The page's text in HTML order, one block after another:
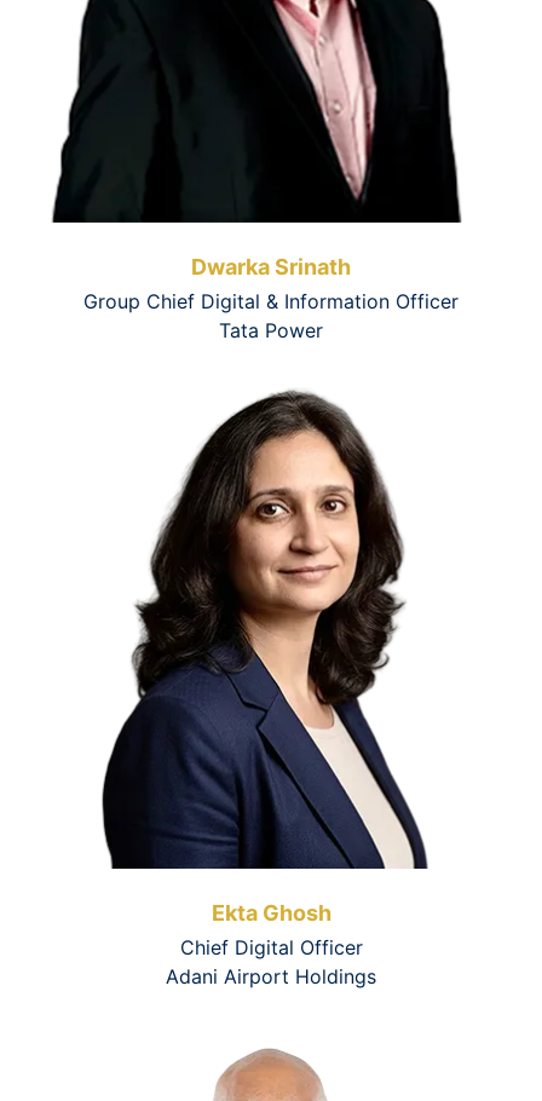
Dwarka Srinath
Group Chief Digital & Information Officer
Tata Power
Ekta Ghosh
Chief Digital Officer
Adani Airport Holdings